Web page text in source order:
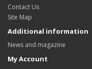
Contact Us
Site Map
Additional information
News and magazine
My Account